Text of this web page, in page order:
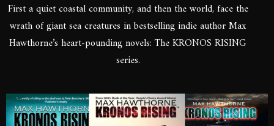
First a quiet coastal community, and then the world, face the
wrath of giant sea creatures in bestselling indie author Max
Hawthorne’s heart-pounding novels: The KRONOS RISING
series.